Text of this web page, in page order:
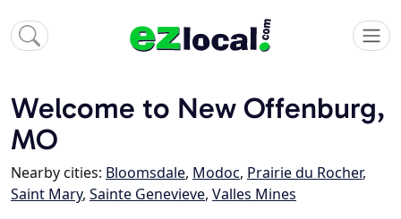
Welcome to New Offenburg,
MO
Nearby cities: Bloomsdale, Modoc, Prairie du Rocher,
Saint Mary, Sainte Genevieve, Valles Mines